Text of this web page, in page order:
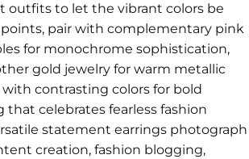
outfits to let the vibrant colors be
pair with complementary pink
for monochrome sophistication,
gold jewelry for warm metallic
with contrasting colors for bold
that celebrates fearless fashion
statement earrings photograph
creation, fashion blogging,